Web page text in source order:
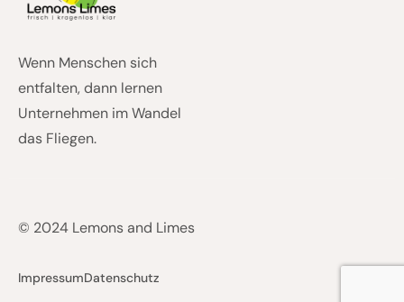
Wenn Menschen sich
entfalten, dann lernen
Unternehmen im Wandel
das Fliegen.
© 2024 Lemons and Limes
ImpressumDatenschutz